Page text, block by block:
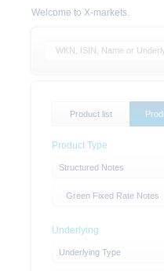
Welcome to X-markets.
Product list
Product Type
Structured Notes
Green Fixed Rate Notes
Underlying
Underlying Type